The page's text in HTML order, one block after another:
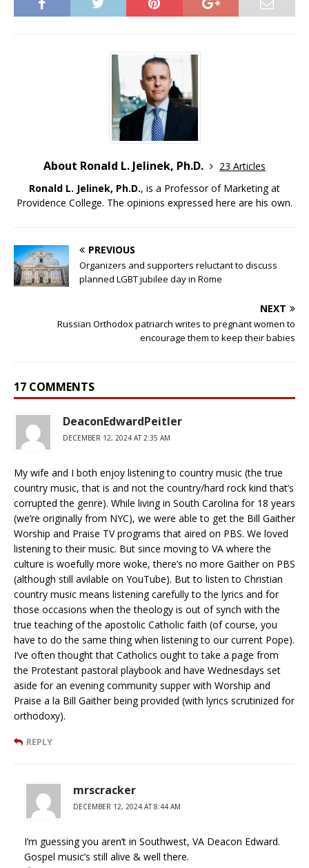
About Ronald L. Jelinek, Ph.D.
23 Articles
Ronald L. Jelinek, Ph.D., is a Professor of Marketing at
Providence College. The opinions expressed here are his own.
PREVIOUS
Organizers and supporters reluctant to discuss
planned LGBT jubilee day in Rome
NEXT
Russian Orthodox patriarch writes to pregnant women to
encourage them to keep their babies
17 COMMENTS
DeaconEdwardPeitler
DECEMBER 12, 2024 AT 2:35 AM
My wife and I both enjoy listening to country music (the true
country music, that is and not the country/hard rock kind that’s
corrupted the genre). While living in South Carolina for 18 years
(we’re originally from NYC), we were able to get the Bill Gaither
Worship and Praise TV programs that aired on PBS. We loved
listening to their music. But since moving to VA where the
culture is woefully more woke, there’s no more Gaither on PBS
(although still avilable on YouTube). But to listen to Christian
country music means listening carefully to the lyrics and for
those occasions when the theology is out of synch with the
true teaching of the apostolic Catholic faith (of course, you
have to do the same thing when listening to our current Pope).
I’ve often thought that Catholics ought to take a page from
the Protestant pastoral playbook and have Wednesdays set
aside for an evening community supper with Worship and
Praise a la Bill Gaither being provided (with lyrics scrutinized for
orthodoxy).
REPLY
mrscracker
DECEMBER 12, 2024 AT 8:44 AM
I’m guessing you aren’t in Southwest, VA Deacon Edward.
Gospel music’s still alive & well there.